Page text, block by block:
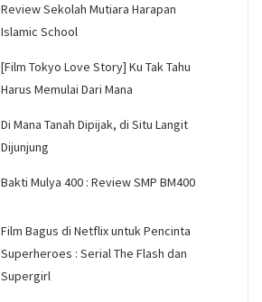
Review Sekolah Mutiara Harapan
Islamic School
[Film Tokyo Love Story] Ku Tak Tahu
Harus Memulai Dari Mana
Di Mana Tanah Dipijak, di Situ Langit
Dijunjung
Bakti Mulya 400 : Review SMP BM400
Film Bagus di Netflix untuk Pencinta
Superheroes : Serial The Flash dan
Supergirl